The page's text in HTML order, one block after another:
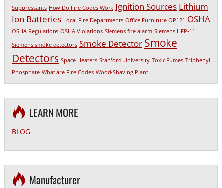
Suppressants How Do Fire Codes Work Ignition Sources Lithium
Ion Batteries Local Fire Departments Office Furniture OP121 OSHA
OSHA Regulations OSHA Violations Siemens fire alarm Siemens HFP-11
Siemens smoke detectors Smoke Detector Smoke
Detectors Space Heaters Stanford University Toxic Fumes Triphenyl
Phosphate What are Fire Codes Wood-Shaving Plant
LEARN MORE
BLOG
Manufacturer